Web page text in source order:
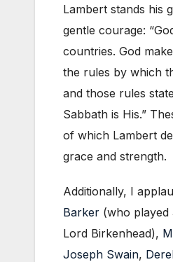
Lambert stands his
gentle courage:
countries. God
the rules by which
and those rules
Sabbath is His.”
of which Lambert
grace and strength.
Additionally, I
Barker (who played
Lord Birkenhead),
Joseph Swain,